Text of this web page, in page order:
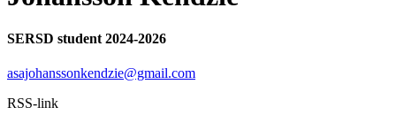
SERSD student 2024-2026
asajohanssonkendzie@gmail.com
RSS-link